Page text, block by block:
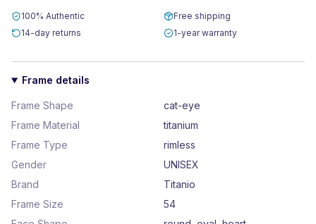
100% Authentic
Free shipping
14-day returns
1-year warranty
Frame details
Frame Shape
cat-eye
Frame Material
titanium
Frame Type
rimless
Gender
UNISEX
Brand
Titanio
Frame Size
54